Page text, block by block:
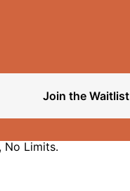
Join the Waitlist